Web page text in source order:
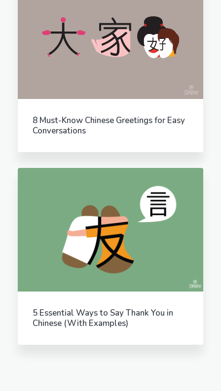
8 Must-Know Chinese Greetings for Easy
Conversations
5 Essential Ways to Say Thank You in
Chinese (With Examples)